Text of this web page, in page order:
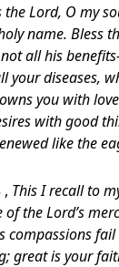
the Lord, O my
name. Bless
all his
your diseases,
you with
with good
like the
This I recall to
the Lord’s
compassions
great is your